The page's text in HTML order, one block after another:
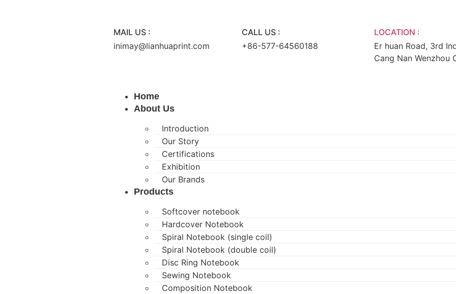
MAIL US :
inimay@lianhuaprint.com
CALL US :
+86-577-64560188
LOCATION :
Er huan Road, 3rd
Cang Nan Wenzhou
Home
About Us
Introduction
Our Story
Certifications
Exhibition
Our Brands
Products
Softcover notebook
Hardcover Notebook
Spiral Notebook (single coil)
Spiral Notebook (double coil)
Disc Ring Notebook
Sewing Notebook
Composition Notebook